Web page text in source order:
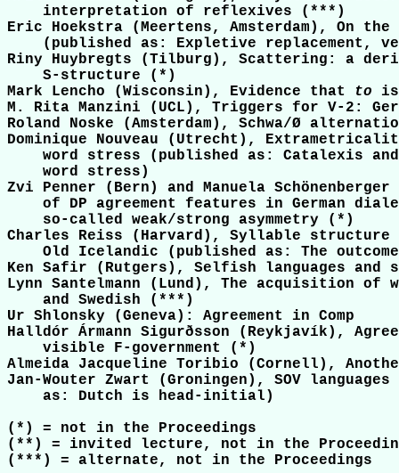
    interpretation of reflexives (***)
Eric Hoekstra (Meertens, Amsterdam), On
(published as: Expletive replacement,
Riny Huybregts (Tilburg), Scattering: a
    S-structure (*)
Mark Lencho (Wisconsin), Evidence that
to is
M. Rita Manzini (UCL), Triggers for V-2:
Roland Noske (Amsterdam), Schwa/Ø
Dominique Nouveau (Utrecht),
word stress (published as: Catalexis
    word stress)
Zvi Penner (Bern) and Manuela
of DP agreement features in German
    so-called weak/strong asymmetry (*)
Charles Reiss (Harvard), Syllable
Old Icelandic (published as: The
Ken Safir (Rutgers), Selfish languages and
Lynn Santelmann (Lund), The acquisition of
    and Swedish (***)
Ur Shlonsky (Geneva): Agreement in Comp
Halldór Ármann Sigurðsson (Reykjavík),
    visible F-government (*)
Almeida Jacqueline Toribio (Cornell),
Jan-Wouter Zwart (Groningen), SOV
    as: Dutch is head-initial)
(*) = not in the Proceedings
(**) = invited lecture, not in the